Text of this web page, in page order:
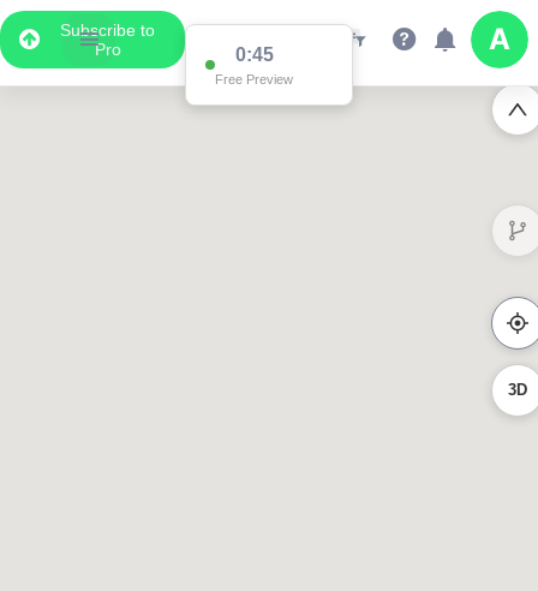
Subscribe to
Pro
0:45
Free Preview
3D